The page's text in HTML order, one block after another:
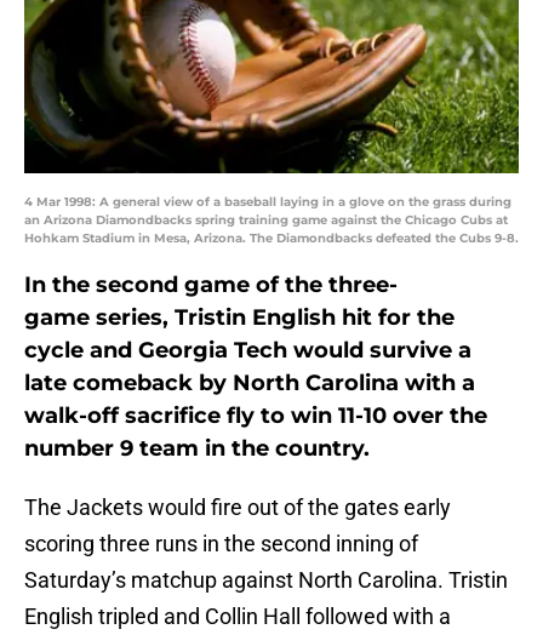
4 Mar 1998: A general view of a baseball laying in a glove on the grass during
an Arizona Diamondbacks spring training game against the Chicago Cubs at
Hohkam Stadium in Mesa, Arizona. The Diamondbacks defeated the Cubs 9-8.
In the second game of the three-
game series, Tristin English hit for the
cycle and Georgia Tech would survive a
late comeback by North Carolina with a
walk-off sacrifice fly to win 11-10 over the
number 9 team in the country.
The Jackets would fire out of the gates early
scoring three runs in the second inning of
Saturday’s matchup against North Carolina. Tristin
English tripled and Collin Hall followed with a